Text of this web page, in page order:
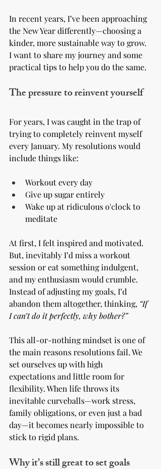
In recent years, I’ve been approaching
the New Year differently—choosing a
kinder, more sustainable way to grow.
I want to share my journey and some
practical tips to help you do the same.
The pressure to reinvent yourself
For years, I was caught in the trap of
trying to completely reinvent myself
every January. My resolutions would
include things like:
Workout every day
Give up sugar entirely
Wake up at ridiculous o'clock to
meditate
At first, I felt inspired and motivated.
But, inevitably I’d miss a workout
session or eat something indulgent,
and my enthusiasm would crumble.
Instead of adjusting my goals, I’d
abandon them altogether, thinking, “If
I can’t do it perfectly, why bother?”
This all-or-nothing mindset is one of
the main reasons resolutions fail. We
set ourselves up with high
expectations and little room for
flexibility. When life throws its
inevitable curveballs—work stress,
family obligations, or even just a bad
day—it becomes nearly impossible to
stick to rigid plans.
Why it’s still great to set goals